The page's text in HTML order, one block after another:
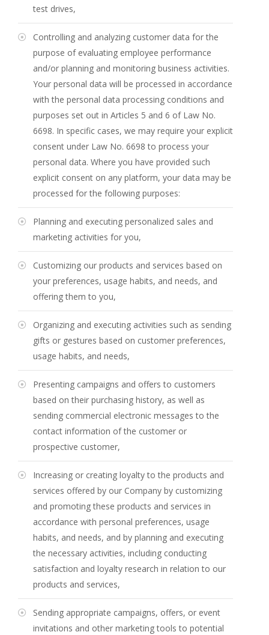
test drives,
Controlling and analyzing customer data for the
purpose of evaluating employee performance
and/or planning and monitoring business activities.
Your personal data will be processed in accordance
with the personal data processing conditions and
purposes set out in Articles 5 and 6 of Law No.
6698. In specific cases, we may require your explicit
consent under Law No. 6698 to process your
personal data. Where you have provided such
explicit consent on any platform, your data may be
processed for the following purposes:
Planning and executing personalized sales and
marketing activities for you,
Customizing our products and services based on
your preferences, usage habits, and needs, and
offering them to you,
Organizing and executing activities such as sending
gifts or gestures based on customer preferences,
usage habits, and needs,
Presenting campaigns and offers to customers
based on their purchasing history, as well as
sending commercial electronic messages to the
contact information of the customer or
prospective customer,
Increasing or creating loyalty to the products and
services offered by our Company by customizing
and promoting these products and services in
accordance with personal preferences, usage
habits, and needs, and by planning and executing
the necessary activities, including conducting
satisfaction and loyalty research in relation to our
products and services,
Sending appropriate campaigns, offers, or event
invitations and other marketing tools to potential